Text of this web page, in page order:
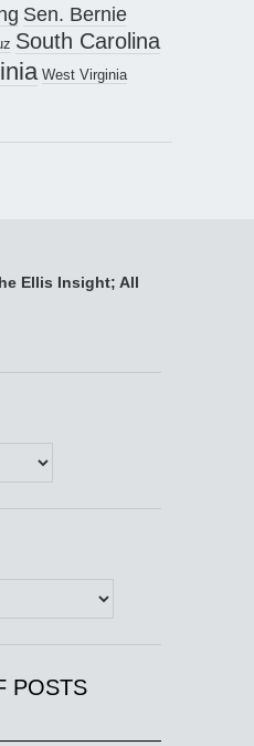
Sen. Bernie
South Carolina
West Virginia
Ellis Insight; All
POSTS